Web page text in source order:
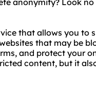
anonymity? Look
that allows you to
that may be
and protect your
content, but it